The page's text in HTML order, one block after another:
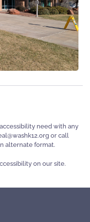
need with any
or call
alternate format.
on our site.